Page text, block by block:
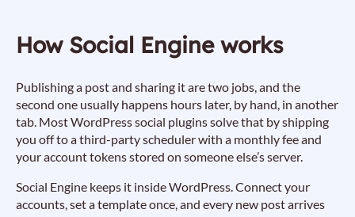
How Social Engine works
Publishing a post and sharing it are two jobs, and the
second one usually happens hours later, by hand, in another
tab. Most WordPress social plugins solve that by shipping
you off to a third-party scheduler with a monthly fee and
your account tokens stored on someone else’s server.
Social Engine keeps it inside WordPress. Connect your
accounts, set a template once, and every new post arrives